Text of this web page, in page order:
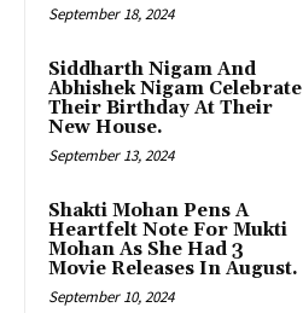
September 18, 2024
Siddharth Nigam And
Abhishek Nigam Celebrate
Their Birthday At Their
New House.
September 13, 2024
Shakti Mohan Pens A
Heartfelt Note For Mukti
Mohan As She Had 3
Movie Releases In August.
September 10, 2024